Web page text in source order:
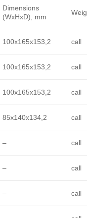
Dimensions
(WxHxD), mm
100x165x153,2 call
100x165x153,2 call
100x165x153,2 call
85x140x134,2 call
– call
– call
– call